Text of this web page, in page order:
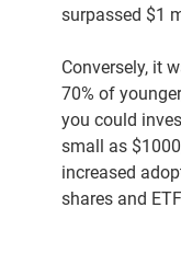
surpassed $1
Conversely, it
70% of
you could
small as
increased
shares and